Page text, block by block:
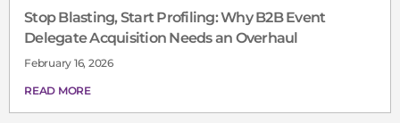
Stop Blasting, Start Profiling: Why B2B Event
Delegate Acquisition Needs an Overhaul
February 16, 2026
READ MORE